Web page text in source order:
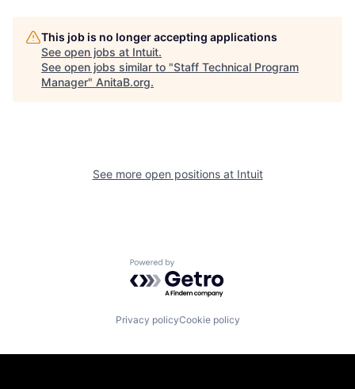
This job is no longer accepting applications
See open jobs at Intuit.
See open jobs similar to "Staff Technical Program
Manager" AnitaB.org.
See more open positions at Intuit
Powered by Getro.com
Privacy policyCookie policy